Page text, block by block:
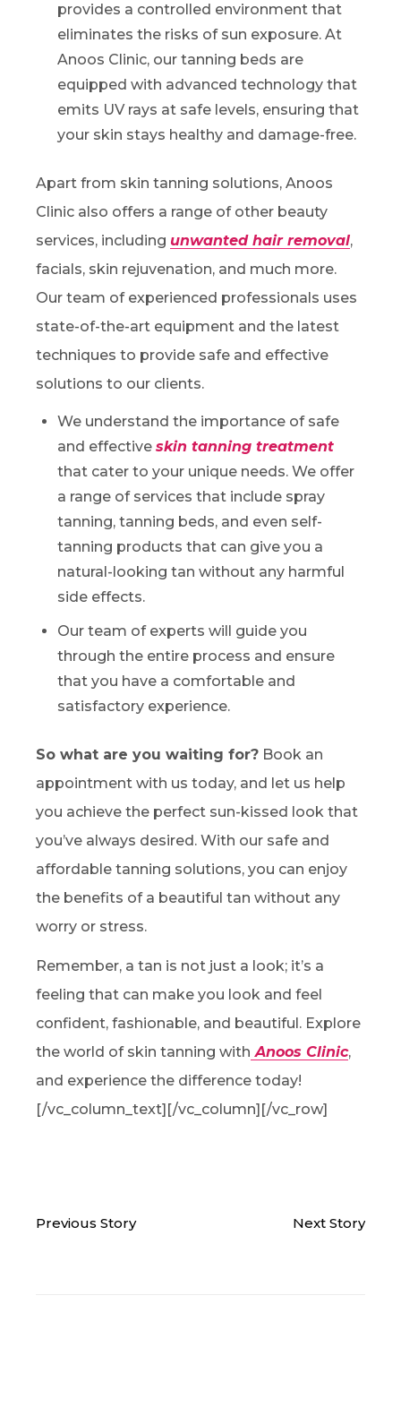
provides a controlled environment that
eliminates the risks of sun exposure. At
Anoos Clinic, our tanning beds are
equipped with advanced technology that
emits UV rays at safe levels, ensuring that
your skin stays healthy and damage-free.
Apart from skin tanning solutions, Anoos
Clinic also offers a range of other beauty
services, including unwanted hair removal,
facials, skin rejuvenation, and much more.
Our team of experienced professionals uses
state-of-the-art equipment and the latest
techniques to provide safe and effective
solutions to our clients.
We understand the importance of safe
and effectiveskin tanning treatment
that cater to your unique needs. We offer
a range of services that include spray
tanning, tanning beds, and even self-
tanning products that can give you a
natural-looking tan without any harmful
side effects.
Our team of experts will guide you
through the entire process and ensure
that you have a comfortable and
satisfactory experience.
So what are you waiting for? Book an
appointment with us today, and let us help
you achieve the perfect sun-kissed look that
you’ve always desired. With our safe and
affordable tanning solutions, you can enjoy
the benefits of a beautiful tan without any
worry or stress.
Remember, a tan is not just a look; it’s a
feeling that can make you look and feel
confident, fashionable, and beautiful. Explore
the world of skin tanning with Anoos Clinic,
and experience the difference today!
[/vc_column_text][/vc_column][/vc_row]
Previous Story Next Story